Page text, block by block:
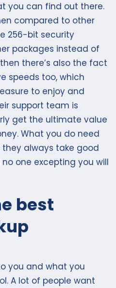
you can find out there.
compared to other
256-bit security
packages instead of
there’s also the fact
speeds too, which
to enjoy and
support team is
get the ultimate value
What you do need
always take good
one excepting you will
best
you and what you
A lot of people want